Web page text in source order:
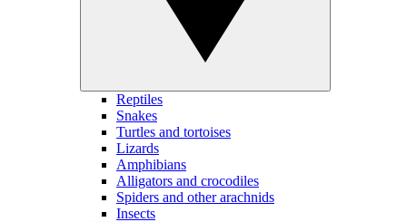
Reptiles
Snakes
Turtles and tortoises
Lizards
Amphibians
Alligators and crocodiles
Spiders and other arachnids
Insects